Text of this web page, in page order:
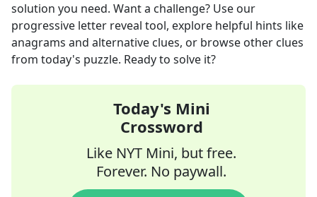
solution you need. Want a challenge? Use our
progressive letter reveal tool, explore helpful hints like
anagrams and alternative clues, or browse other clues
from today's puzzle. Ready to solve it?
Today's Mini
Crossword
Like NYT Mini, but free.
Forever. No paywall.